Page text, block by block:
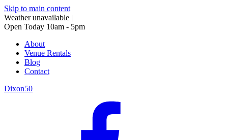
Skip to main content
Weather unavailable |
Open Today 10am - 5pm
About
Venue Rentals
Blog
Contact
Dixon50